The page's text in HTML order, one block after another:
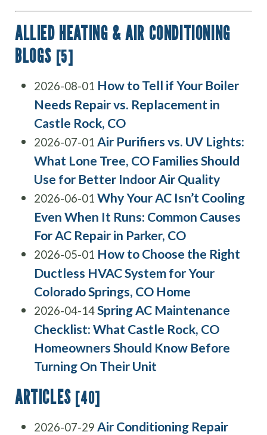
ALLIED HEATING & AIR CONDITIONING
BLOGS [5]
2026-08-01 How to Tell if Your Boiler
Needs Repair vs. Replacement in
Castle Rock, CO
2026-07-01 Air Purifiers vs. UV Lights:
What Lone Tree, CO Families Should
Use for Better Indoor Air Quality
2026-06-01 Why Your AC Isn’t Cooling
Even When It Runs: Common Causes
For AC Repair in Parker, CO
2026-05-01 How to Choose the Right
Ductless HVAC System for Your
Colorado Springs, CO Home
2026-04-14Spring AC Maintenance
Checklist: What Castle Rock, CO
Homeowners Should Know Before
Turning On Their Unit
ARTICLES [40]
2026-07-29 Air Conditioning Repair